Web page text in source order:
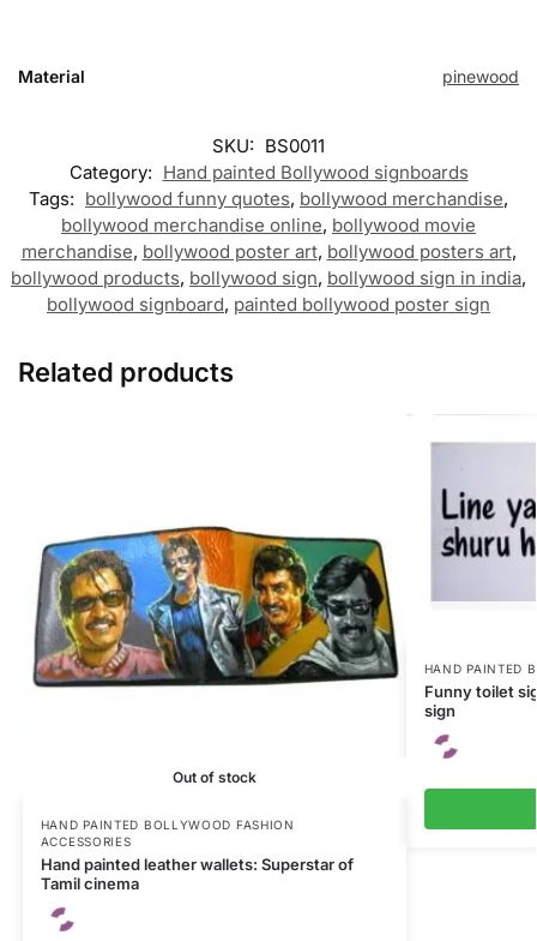
Material pinewood
SKU: BS0011
Category: Hand painted Bollywood signboards
Tags: bollywood funny quotes, bollywood merchandise,
bollywood merchandise online, bollywood movie
merchandise, bollywood poster art, bollywood posters art,
bollywood products, bollywood sign, bollywood sign in india,
bollywood signboard, painted bollywood poster sign
Related products
Out of stock
HAND PAINTED BOLLYWOOD FASHION
ACCESSORIES
Hand painted leather wallets: Superstar of
Tamil cinema
HAND PAINTED
Funny toilet
sign